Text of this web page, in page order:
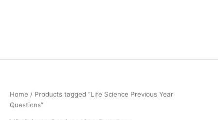
Home / Products tagged “Life Science Previous Year
Questions”